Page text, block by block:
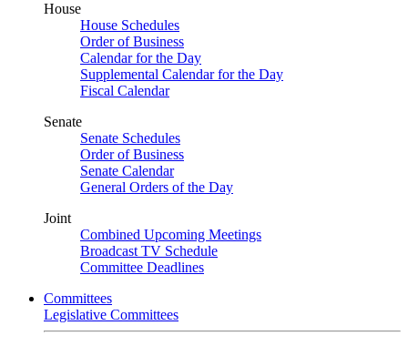
House
House Schedules
Order of Business
Calendar for the Day
Supplemental Calendar for the Day
Fiscal Calendar
Senate
Senate Schedules
Order of Business
Senate Calendar
General Orders of the Day
Joint
Combined Upcoming Meetings
Broadcast TV Schedule
Committee Deadlines
Committees
Legislative Committees